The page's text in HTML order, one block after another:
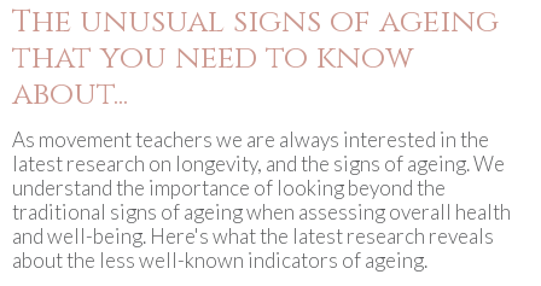
The unusual signs of ageing
that you need to know
about...
As movement teachers we are always interested in the
latest research on longevity, and the signs of ageing. We
understand the importance of looking beyond the
traditional signs of ageing when assessing overall health
and well-being. Here's what the latest research reveals
about the less well-known indicators of ageing.